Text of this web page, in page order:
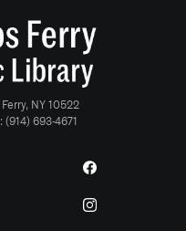
NY 10522
(914) 693-4671